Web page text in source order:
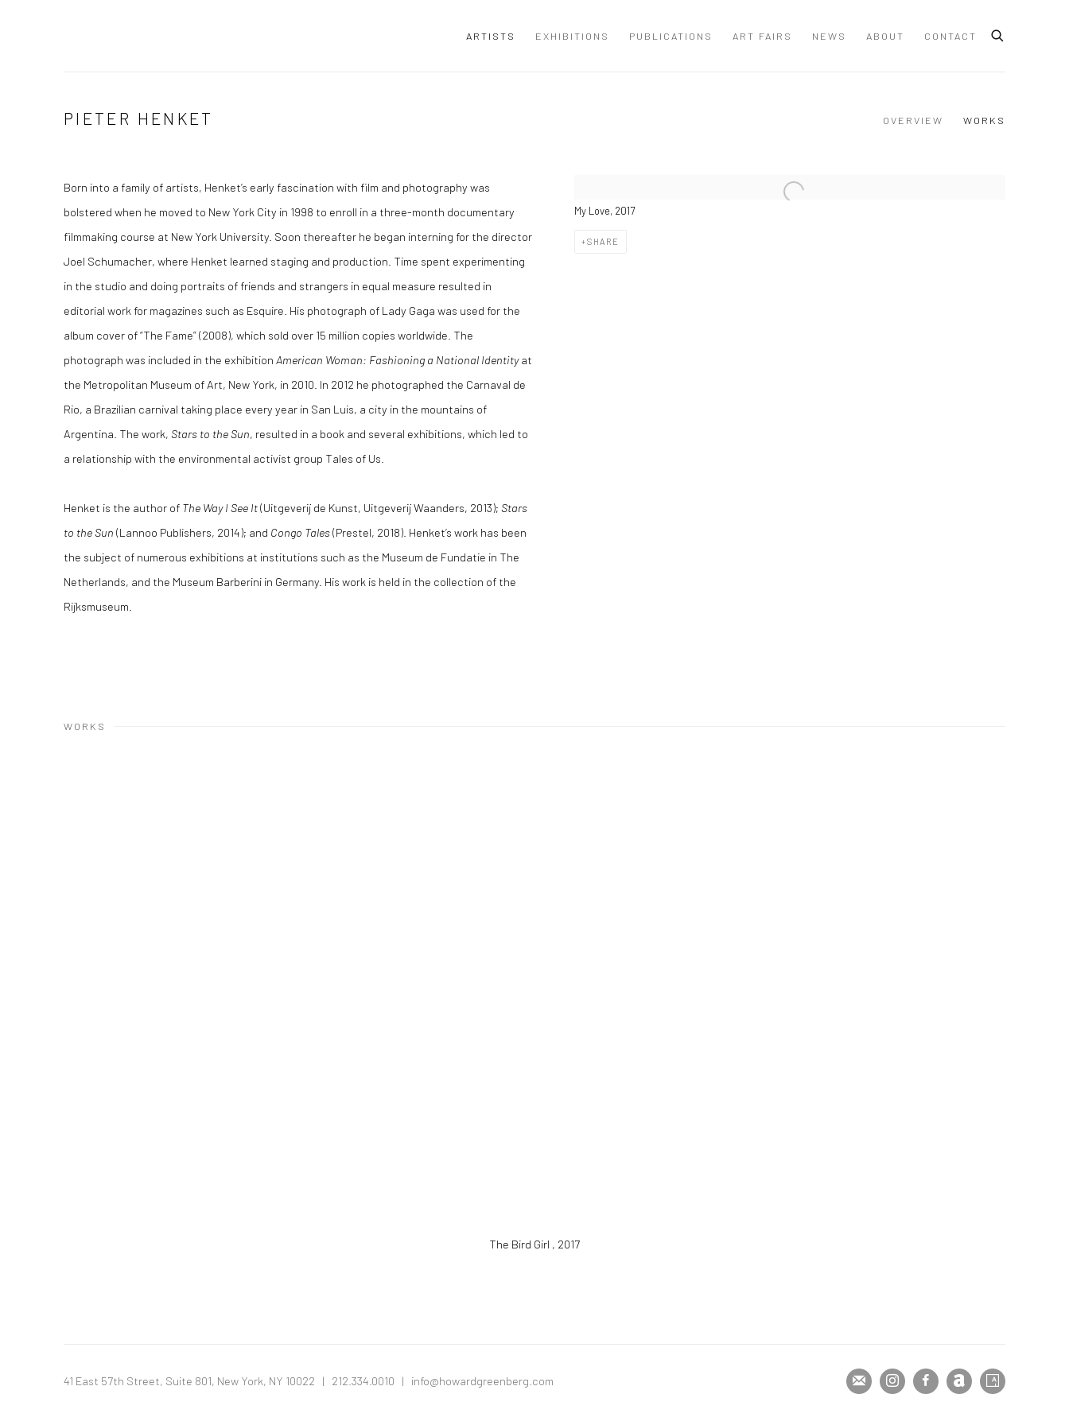
ARTISTS EXHIBITIONS PUBLICATIONS ART FAIRS NEWS ABOUT CONTACT
PIETER HENKET OVERVIEW WORKS
My Love, 2017
SHARE
Born into a family of artists, Henket’s early fascination with film and photography was
bolstered when he moved to New York City in 1998 to enroll in a three-month documentary
filmmaking course at New York University. Soon thereafter he began interning for the director
Joel Schumacher, where Henket learned staging and production. Time spent experimenting
in the studio and doing portraits of friends and strangers in equal measure resulted in
editorial work for magazines such as Esquire. His photograph of Lady Gaga was used for the
album cover of “The Fame” (2008), which sold over 15 million copies worldwide. The
photograph was included in the exhibition American Woman: Fashioning a National Identityat
the Metropolitan Museum of Art, New York, in 2010. In 2012 he photographed the Carnaval de
Rio, a Brazilian carnival taking place every year in San Luis, a city in the mountains of
Argentina. The work, Stars to the Sun, resulted in a book and several exhibitions, which led to
a relationship with the environmental activist group Tales of Us.
Henket is the author of The Way I See It(Uitgeverij de Kunst, Uitgeverij Waanders, 2013); Stars
to the Sun (Lannoo Publishers, 2014); and Congo Tales(Prestel, 2018). Henket’s work has been
the subject of numerous exhibitions at institutions such as the Museum de Fundatie in The
Netherlands, and the Museum Barberini in Germany. His work is held in the collection of the
Rijksmuseum.
WORKS
The Bird Girl , 2017
41 East 57th Street, Suite 801, New York, NY 10022 | 212.334.0010 | info@howardgreenberg.com